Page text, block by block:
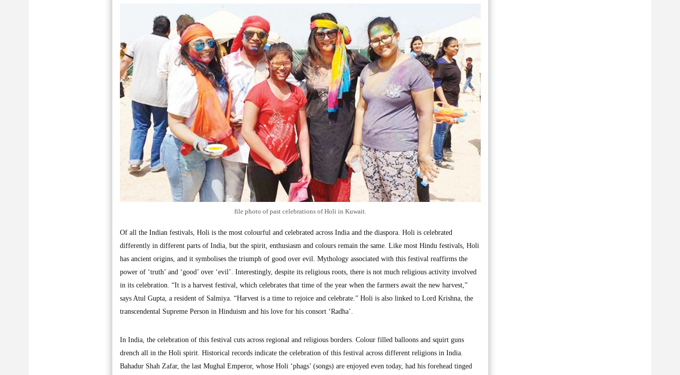
file photo of past celebrations of Holi in Kuwait.
Of all the Indian festivals, Holi is the most colourful and celebrated across India and the diaspora. Holi is celebrated
differently in different parts of India, but the spirit, enthusiasm and colours remain the same. Like most Hindu festivals, Holi
has ancient origins, and it symbolises the triumph of good over evil. Mythology associated with this festival reaffirms the
power of ‘truth’ and ‘good’ over ‘evil’. Interestingly, despite its religious roots, there is not much religious activity involved
in its celebration. “It is a harvest festival, which celebrates that time of the year when the farmers await the new harvest,”
says Atul Gupta, a resident of Salmiya. “Harvest is a time to rejoice and celebrate.” Holi is also linked to Lord Krishna, the
transcendental Supreme Person in Hinduism and his love for his consort ‘Radha’.
In India, the celebration of this festival cuts across regional and religious borders. Colour filled balloons and squirt guns
drench all in the Holi spirit. Historical records indicate the celebration of this festival across different religions in India.
Bahadur Shah Zafar, the last Mughal Emperor, whose Holi ‘phags’ (songs) are enjoyed even today, had his forehead tinged